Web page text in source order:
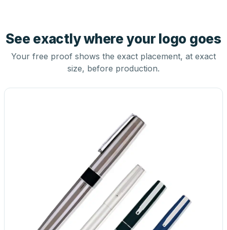
See exactly where your logo goes
Your free proof shows the exact placement, at exact
size, before production.